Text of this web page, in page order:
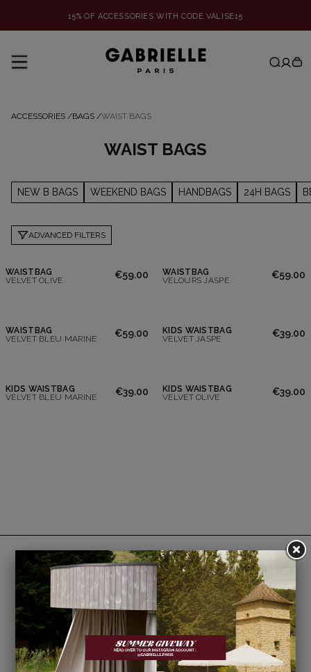
15% OF ACCESSORIES WITH CODE VALISE15
ACCESSORIES /BAGS /WAIST BAGS
WAIST BAGS
NEW B BAGS WEEKEND BAGS HANDBAGS 24H BAGS
ADVANCED FILTERS
WAISTBAG
VELVET OLIVE
€59.00
WAISTBAG
VELOURS JASPE
€59.00
WAISTBAG
VELVET BLEU MARINE
€59.00
KIDS WAISTBAG
VELVET JASPE
€39.00
KIDS WAISTBAG
VELVET BLEU MARINE
€39.00
KIDS WAISTBAG
VELVET OLIVE
€39.00
Payment is 100% secure.
Option to pay in 3 interest-free installments.
Returns are free within France within 14 days
of receipt (excluding sale items).